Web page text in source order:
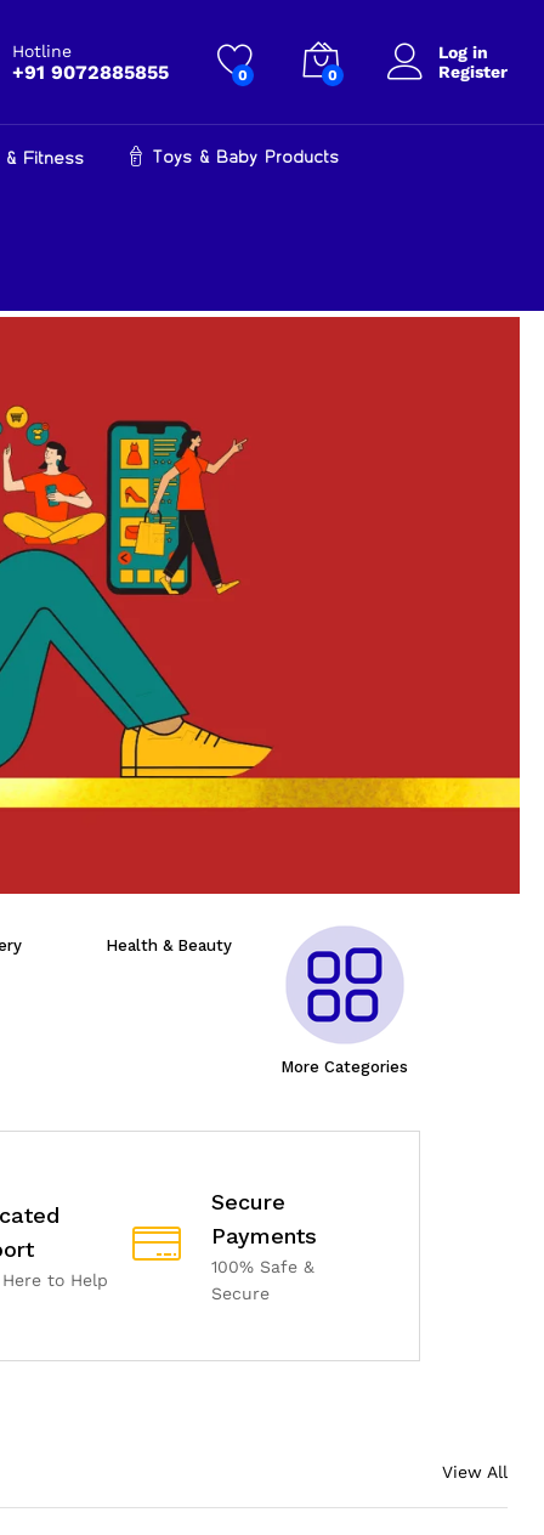
Hotline
+91 9072885855 0 0
Log in
Register
& Fitness Toys & Baby Products
Health & Beauty
More Categories
to Help
Secure
Payments
100% Safe &
Secure
View All